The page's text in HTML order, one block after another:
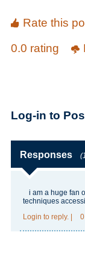
Rate this
0.0 rating
Log-in to
Responses
i am a huge fan
techniques
Login to reply.